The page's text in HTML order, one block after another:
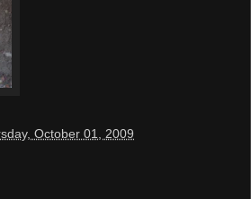
October 01, 2009